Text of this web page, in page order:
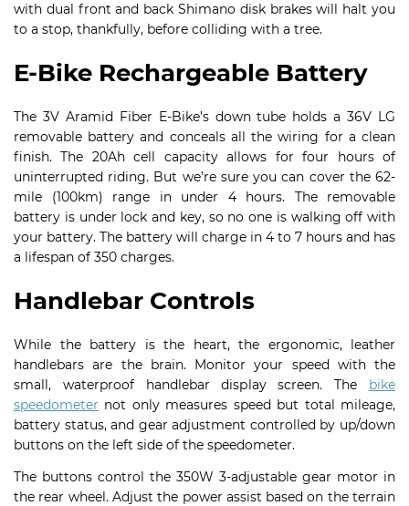
with dual front and back Shimano disk brakes will halt you
to a stop, thankfully, before colliding with a tree.
E-Bike Rechargeable Battery
The 3V Aramid Fiber E-Bike’s down tube holds a 36V LG
removable battery and conceals all the wiring for a clean
finish. The 20Ah cell capacity allows for four hours of
uninterrupted riding. But we’re sure you can cover the 62-
mile (100km) range in under 4 hours. The removable
battery is under lock and key, so no one is walking off with
your battery. The battery will charge in 4 to 7 hours and has
a lifespan of 350 charges.
Handlebar Controls
While the battery is the heart, the ergonomic, leather
handlebars are the brain. Monitor your speed with the
small, waterproof handlebar display screen. The bike
speedometer not only measures speed but total mileage,
battery status, and gear adjustment controlled by up/down
buttons on the left side of the speedometer.
The buttons control the 350W 3-adjustable gear motor in
the rear wheel. Adjust the power assist based on the terrain